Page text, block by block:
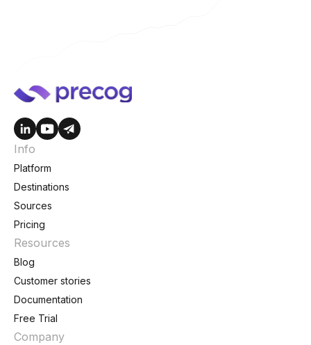
Info
Platform
Destinations
Sources
Pricing
Resources
Blog
Customer stories
Documentation
Free Trial
Company